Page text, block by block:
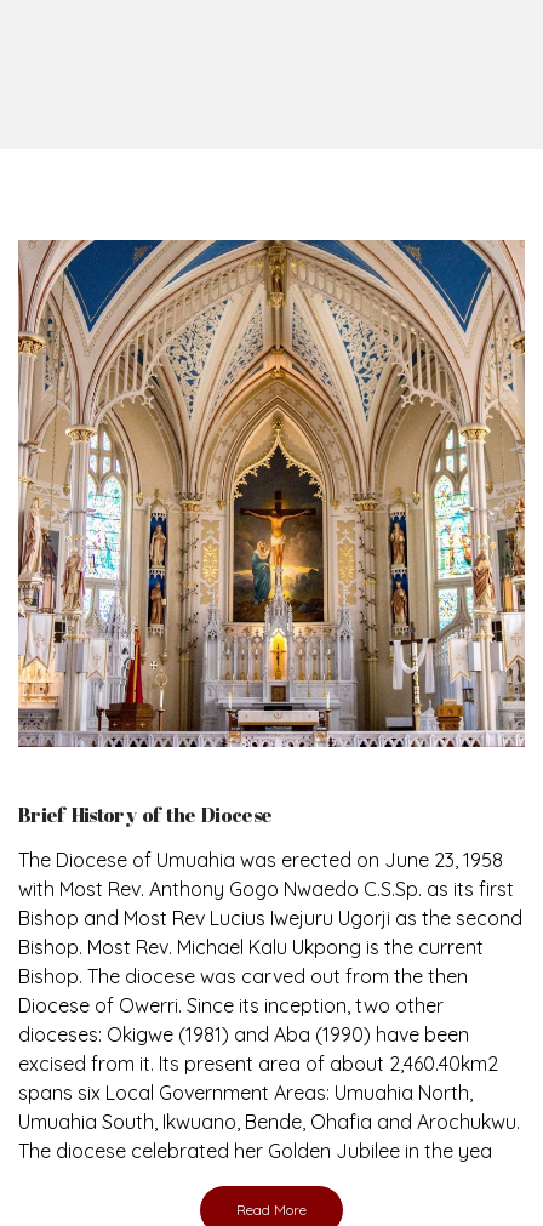
Brief History of the Diocese
The Diocese of Umuahia was erected on June 23, 1958
with Most Rev. Anthony Gogo Nwaedo C.S.Sp. as its first
Bishop and Most Rev Lucius Iwejuru Ugorji as the second
Bishop. Most Rev. Michael Kalu Ukpong is the current
Bishop. The diocese was carved out from the then
Diocese of Owerri. Since its inception, two other
dioceses: Okigwe (1981) and Aba (1990) have been
excised from it. Its present area of about 2,460.40km2
spans six Local Government Areas: Umuahia North,
Umuahia South, Ikwuano, Bende, Ohafia and Arochukwu.
Ready to Join With Us?
The secret to happiness lies in helping others. Never underestimate the
differencethe abused and the helpless.